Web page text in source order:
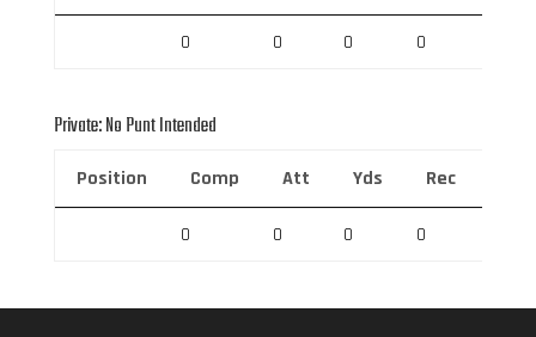
0 0 0 0
Private: No Punt Intended
Position Comp Att Yds Rec
0 0 0 0